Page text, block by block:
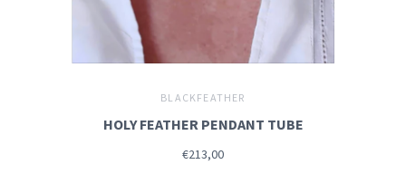
BLACKFEATHER
HOLY FEATHER PENDANT TUBE
€213,00